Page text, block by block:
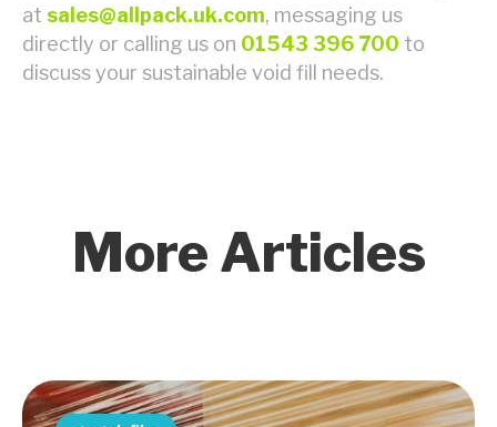
at sales@allpack.uk.com, messaging us
directly or calling us on 01543 396 700 to
discuss your sustainable void fill needs.
More Articles